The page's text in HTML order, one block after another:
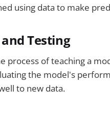
using data to make
Testing
process of teaching a
the model's
to new data.